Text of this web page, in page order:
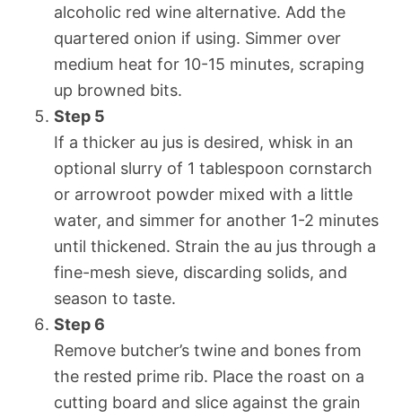
alcoholic red wine alternative. Add the
quartered onion if using. Simmer over
medium heat for 10-15 minutes, scraping
up browned bits.
Step 5
If a thicker au jus is desired, whisk in an
optional slurry of 1 tablespoon cornstarch
or arrowroot powder mixed with a little
water, and simmer for another 1-2 minutes
until thickened. Strain the au jus through a
fine-mesh sieve, discarding solids, and
season to taste.
Step 6
Remove butcher’s twine and bones from
the rested prime rib. Place the roast on a
cutting board and slice against the grain